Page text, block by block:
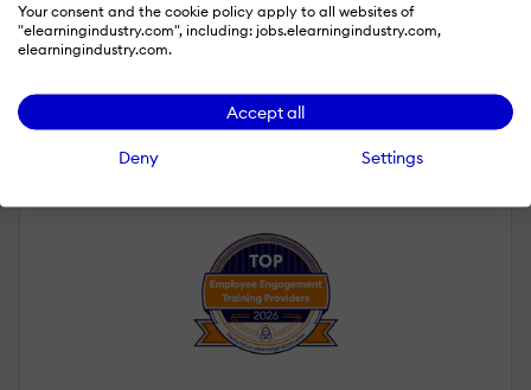
Your consent and the cookie policy apply to all websites of
"elearningindustry.com", including: jobs.elearningindustry.com,
elearningindustry.com.
Accept all
Deny Settings